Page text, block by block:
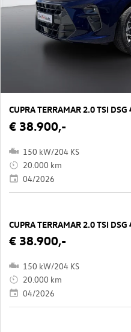
CUPRA TERRAMAR 2.0 TSI
€ 38.900,-
150 kW/204 KS
20.000 km
04/2026
CUPRA TERRAMAR 2.0 TSI
€ 38.900,-
150 kW/204 KS
20.000 km
04/2026